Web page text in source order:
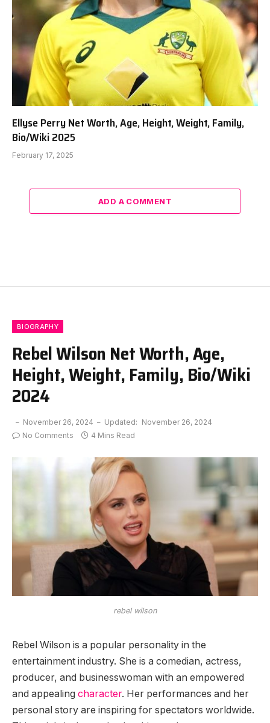
Ellyse Perry Net Worth, Age, Height, Weight, Family,
Bio/Wiki 2025
February 17, 2025
ADD A COMMENT
BIOGRAPHY
Rebel Wilson Net Worth, Age,
Height, Weight, Family, Bio/Wiki
2024
November 26, 2024 Updated: November 26, 2024
No Comments
4 Mins Read
rebel wilson
Rebel Wilson is a popular personality in the
entertainment industry. She is a comedian, actress,
producer, and businesswoman with an empowered
and appealing character. Her performances and her
personal story are inspiring for spectators worldwide.